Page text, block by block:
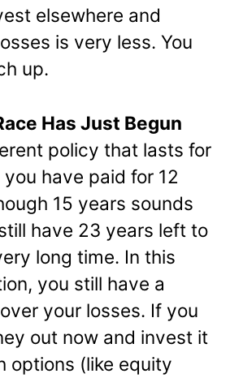
elsewhere and
is very less. You
up.
Has Just Begun
policy that lasts for
have paid for 12
15 years sounds
have 23 years left to
long time. In this
you still have a
your losses. If you
out now and invest it
options (like equity